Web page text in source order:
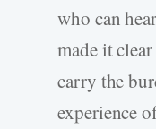
who can
made it
carry the
experience